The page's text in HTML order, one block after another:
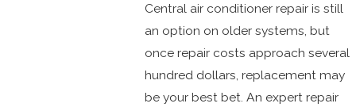
Central air conditioner repair is still
an option on older systems, but
once repair costs approach several
hundred dollars, replacement may
be your best bet. An expert repair